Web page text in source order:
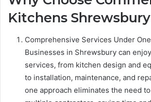
Kitchens
Comprehensive Services Under
Businesses in Shrewsbury can
services, from kitchen design and
to installation, maintenance, and
one approach eliminates the need